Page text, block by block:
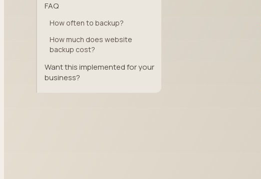
FAQ
How often to backup?
How much does website
backup cost?
Want this implemented for your
business?